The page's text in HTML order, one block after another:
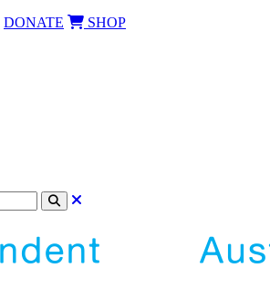
DONATE SHOP